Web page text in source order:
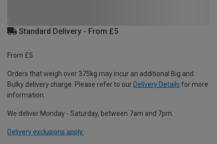
Standard Delivery - From £5
From £5
Orders that weigh over 375kg may incur an additional Big and
Bulky delivery charge. Please refer to our Delivery Details for more
information.
We deliver Monday - Saturday, between 7am and 7pm.
Delivery exclusions apply.